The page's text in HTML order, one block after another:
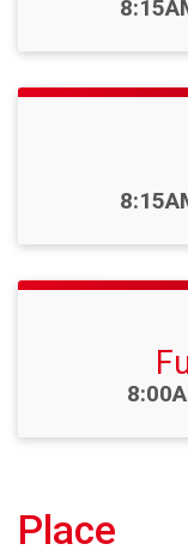
Time:
Time:
Time:
Place